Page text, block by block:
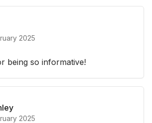
2025
being so informative!
2025